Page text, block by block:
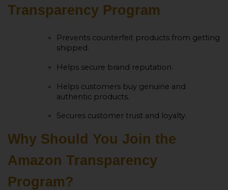
Transparency Program
Prevents counterfeit products from getting
shipped.
Helps secure brand reputation.
Helps customers buy genuine and
authentic products.
Secures customer trust and loyalty.
Why Should You Join the
Amazon Transparency
Program?